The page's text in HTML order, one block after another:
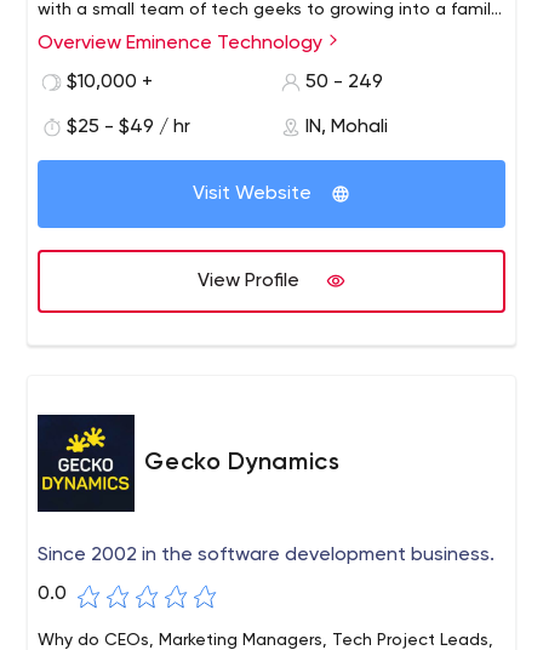
with a small team of tech geeks to growing into a family
of more than 100, Eminence is a relentless force,
Overview Eminence Technology
$10,000 +
50 - 249
$25 - $49 / hr IN, Mohali
Visit Website
View Profile
Gecko Dynamics
Since 2002 in the software development business.
0.0
Why do CEOs, Marketing Managers, Tech Project Leads,